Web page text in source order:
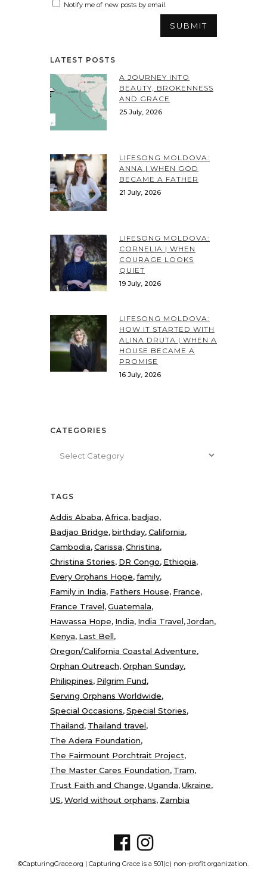
Notify me of new posts by email.
LATEST POSTS
A JOURNEY INTO
BEAUTY, BROKENNESS
AND GRACE
25 July, 2026
LIFESONG MOLDOVA:
ANNA | WHEN GOD
BECAME A FATHER
21 July, 2026
LIFESONG MOLDOVA:
CORNELIA | WHEN
COURAGE LOOKS
QUIET
19 July, 2026
LIFESONG MOLDOVA:
HOW IT STARTED WITH
ALINA DRUTA | WHEN A
HOUSE BECAME A
PROMISE
16 July, 2026
CATEGORIES
TAGS
Addis Ababa Africa badjao
Badjao Bridge birthday California
Cambodia Carissa Christina
Christina Stories DR Congo Ethiopia
Every Orphans Hope family
Family in India Fathers House France
France Travel Guatemala
Hawassa Hope India India Travel Jordan
Kenya Last Bell
Oregon/California Coastal Adventure
Orphan Outreach Orphan Sunday
Philippines Pilgrim Fund
Serving Orphans Worldwide
Special Occasions Special Stories
Thailand Thailand travel
The Adera Foundation
The Fairmount Porchtrait Project
The Master Cares Foundation Tram
Trust Faith and Change Uganda Ukraine
US World without orphans Zambia
©CapturingGrace.org | Capturing Grace is a 501(c) non-profit organization.